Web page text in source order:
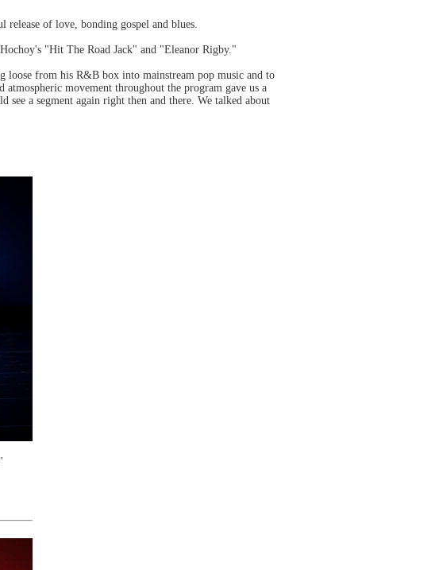
of love, bonding gospel and blues.
"Hit The Road Jack" and "Eleanor Rigby."
loose from his R&B box into mainstream pop music and to
movement throughout the program gave us a
a segment again right then and there. We talked about